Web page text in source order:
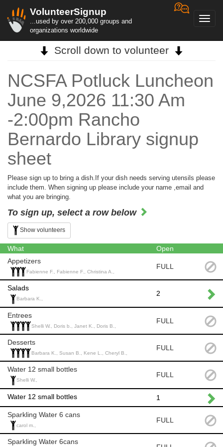
VolunteerSignup
...used by over 200,000 groups and
organizations worldwide
Scroll down to volunteer
NCSFA Potluck Luncheon
June 9,2026 11:30 Am
-2:00pm Rancho
Bernardo Library signup
sheet
Please sign up to bring a dish.If your dish needs serving utensils please
include them. When signing up please include your name ,email and
what you are bringing.
To sign up, select a row below
Show volunteers
What
Open
Appetizers
Fabienne F., Fabienne F., Christina A.,
FULL
Salads
Barbara K.,
2
Entrees
Shelli W., Doris b., Janet K., Doris B.,
FULL
Desserts
Barbara K., Susan B., Kene L., Cheryl B.,
FULL
Water 12 small bottles
Shelli W.,
FULL
Water 12 small bottles 1
Sparkling Water 6 cans
carol m.,
FULL
Sparkling Water 6cans